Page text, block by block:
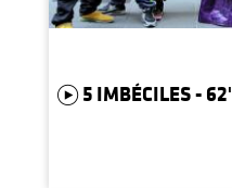
5 IMBÉCILES - 62'